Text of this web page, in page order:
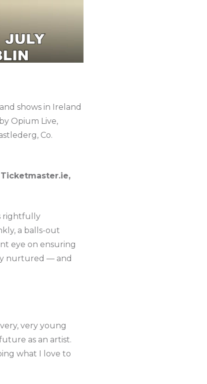
shows in Ireland
Opium Live,
Co.
rightfully
a balls-out
eye on ensuring
nurtured — and
very young
as an artist.
what I love to